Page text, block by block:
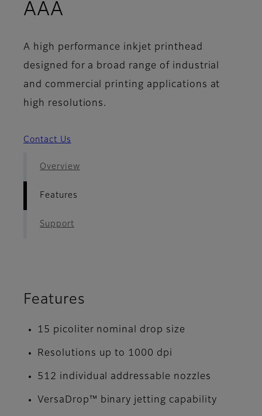
AAA
A high performance inkjet printhead
designed for a broad range of industrial
and commercial printing applications at
high resolutions.
Contact Us
Overview
Features
Support
Features
15 picoliter nominal drop size
Resolutions up to 1000 dpi
512 individual addressable nozzles
VersaDrop™ binary jetting capability